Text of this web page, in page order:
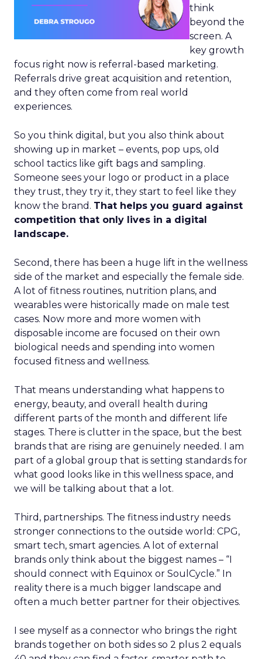
think
beyond the
screen. A
key growth
focus right now is referral-based marketing.
Referrals drive great acquisition and retention,
and they often come from real world
experiences.
So you think digital, but you also think about
showing up in market – events, pop ups, old
school tactics like gift bags and sampling.
Someone sees your logo or product in a place
they trust, they try it, they start to feel like they
know the brand. That helps you guard against
competition that only lives in a digital
landscape.
Second, there has been a huge lift in the wellness
side of the market and especially the female side.
A lot of fitness routines, nutrition plans, and
wearables were historically made on male test
cases. Now more and more women with
disposable income are focused on their own
biological needs and spending into women
focused fitness and wellness.
That means understanding what happens to
energy, beauty, and overall health during
different parts of the month and different life
stages. There is clutter in the space, but the best
brands that are rising are genuinely needed. I am
part of a global group that is setting standards for
what good looks like in this wellness space, and
we will be talking about that a lot.
Third, partnerships. The fitness industry needs
stronger connections to the outside world: CPG,
smart tech, smart agencies. A lot of external
brands only think about the biggest names – “I
should connect with Equinox or SoulCycle.” In
reality there is a much bigger landscape and
often a much better partner for their objectives.
I see myself as a connector who brings the right
brands together on both sides so 2 plus 2 equals